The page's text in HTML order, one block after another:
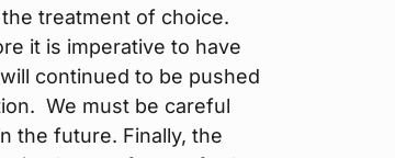
treatment of choice.
it is imperative to have
continued to be pushed
We must be careful
the future. Finally, the